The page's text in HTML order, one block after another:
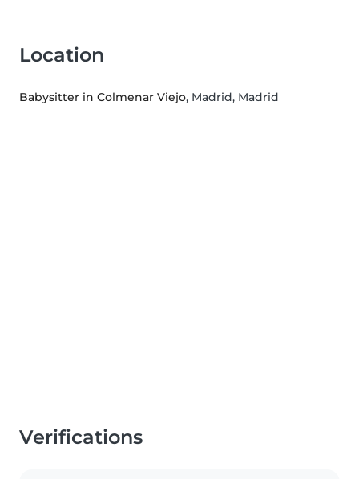
Location
Babysitter in Colmenar Viejo, Madrid, Madrid
Verifications